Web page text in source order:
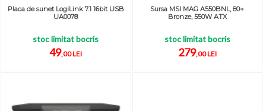
Placa de sunet LogiLink 7.1 16bit USB
UA0078
stoc limitat bocris
49,00 LEI
Sursa MSI MAG A550BNL, 80+
Bronze, 550W ATX
stoc limitat bocris
279,00 LEI